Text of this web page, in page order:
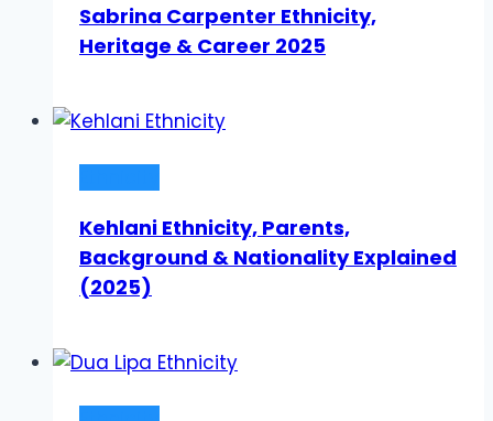
Sabrina Carpenter Ethnicity,
Heritage & Career 2025
Kehlani Ethnicity, Parents,
Background & Nationality Explained
(2025)